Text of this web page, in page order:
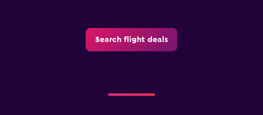
Search flight deals